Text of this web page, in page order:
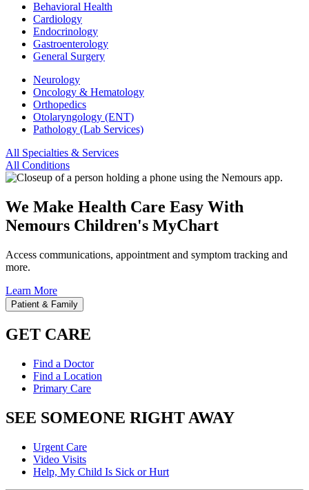
Behavioral Health
Cardiology
Endocrinology
Gastroenterology
General Surgery
Neurology
Oncology & Hematology
Orthopedics
Otolaryngology (ENT)
Pathology (Lab Services)
All Specialties & Services
All Conditions
We Make Health Care Easy With
Nemours Children's MyChart
Access communications, appointment and symptom tracking and
more.
Learn More
Patient & Family
GET CARE
Find a Doctor
Find a Location
Primary Care
SEE SOMEONE RIGHT AWAY
Urgent Care
Video Visits
Help, My Child Is Sick or Hurt